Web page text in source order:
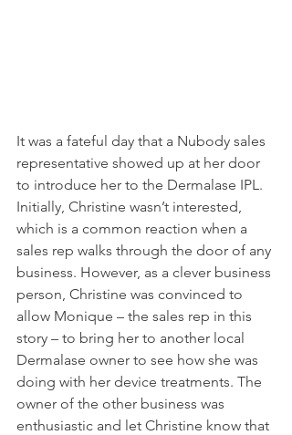
It was a fateful day that a Nubody sales
representative showed up at her door
to introduce her to the Dermalase IPL.
Initially, Christine wasn’t interested,
which is a common reaction when a
sales rep walks through the door of any
business. However, as a clever business
person, Christine was convinced to
allow Monique – the sales rep in this
story – to bring her to another local
Dermalase owner to see how she was
doing with her device treatments. The
owner of the other business was
enthusiastic and let Christine know that